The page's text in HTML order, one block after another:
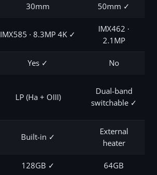
30mm 50mm ✓
IMX585 · 8.3MP 4K ✓
IMX462 ·
2.1MP
Yes ✓ No
LP (Ha + OIII)
Dual-band
switchable ✓
Built-in ✓
External
heater
128GB ✓ 64GB